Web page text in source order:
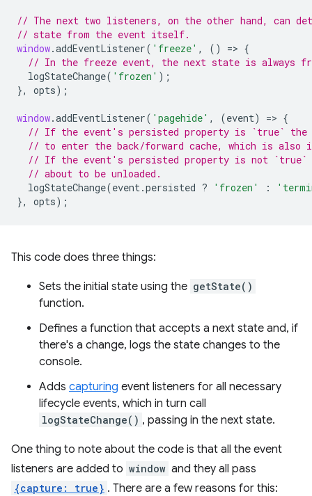
// The next two listeners, on the other hand, can
// state from the event itself.
window.addEventListener( 'freeze' , () => {
// In the freeze event, the next state is always
logStateChange( 'frozen' );
},
opts);
window.addEventListener( 'pagehide' , (event) => {
// If the event's persisted property is `true` the
// to enter the back/forward cache, which is also
// If the event's persisted property is not `true`
// about to be unloaded.
logStateChange(event .persisted ? 'frozen' :
},
opts);
This code does three things:
Sets the initial state using the getState()
function.
Defines a function that accepts a next state and, if
there's a change, logs the state changes to the
console.
Adds capturing event listeners for all necessary
lifecycle events, which in turn call
logStateChange() , passing in the next state.
One thing to note about the code is that all the event
listeners are added to window and they all pass
{capture: true} . There are a few reasons for this: